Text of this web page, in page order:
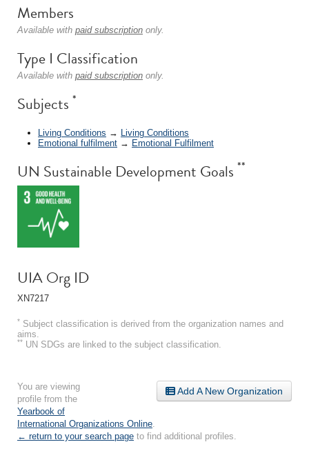
Members
Available with paid subscription only.
Type I Classification
Available with paid subscription only.
Subjects *
Living Conditions → Living Conditions
Emotional fulfilment → Emotional Fulfilment
UN Sustainable Development Goals **
UIA Org ID
XN7217
* Subject classification is derived from the organization names and
aims.
** UN SDGs are linked to the subject classification.
Add A New Organization
You are viewing
profile from the
Yearbook of
International Organizations Online
← return to your search page to find additional profiles.